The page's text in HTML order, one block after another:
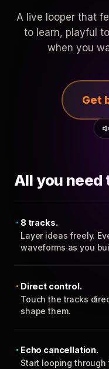
A live looper that
to learn, playful
when you
Get
All you need
8 tracks.
Layer ideas freely.
waveforms as you
Direct control.
Touch the tracks
shape them.
Echo cancellation.
Start looping